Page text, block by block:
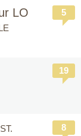
LO
5
19
8